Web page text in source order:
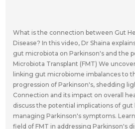
What is the connection between Gut
Disease? In this video, Dr Shaina
gut microbiota on Parkinson's and the
Microbiota Transplant (FMT) We
linking gut microbiome imbalances to
progression of Parkinson's, shedding
Connection and its impact on overall
discuss the potential implications of
managing Parkinson's symptoms.
field of FMT in addressing Parkinson's